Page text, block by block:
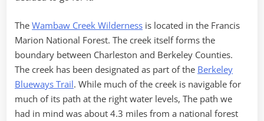
The Wambaw Creek Wilderness is located in the Francis
Marion National Forest. The creek itself forms the
boundary between Charleston and Berkeley Counties.
The creek has been designated as part of the Berkeley
Blueways Trail. While much of the creek is navigable for
much of its path at the right water levels, The path we
had in mind was about 4.3 miles from a national forest